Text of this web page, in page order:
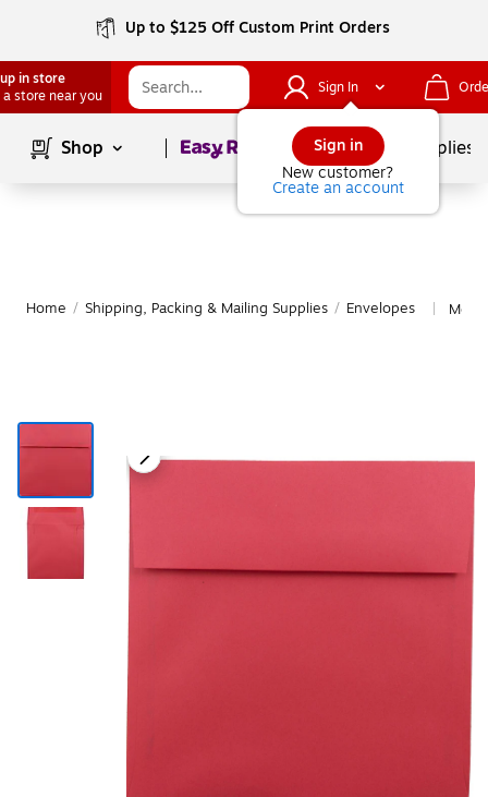
Up to $125 Off Custom Print Orders
in store
a store near you
Sign In
Sign in
New customer?
Create an account
Shop Page1of School Supplies
Home / Shipping, Packing & Mailing Supplies / Envelopes More